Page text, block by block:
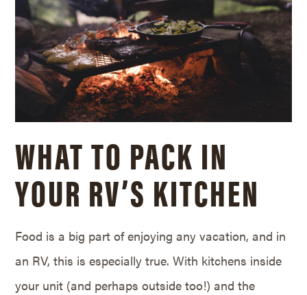
WHAT TO PACK IN
YOUR RV’S KITCHEN
Food is a big part of enjoying any vacation, and in
an RV, this is especially true. With kitchens inside
your unit (and perhaps outside too!) and the